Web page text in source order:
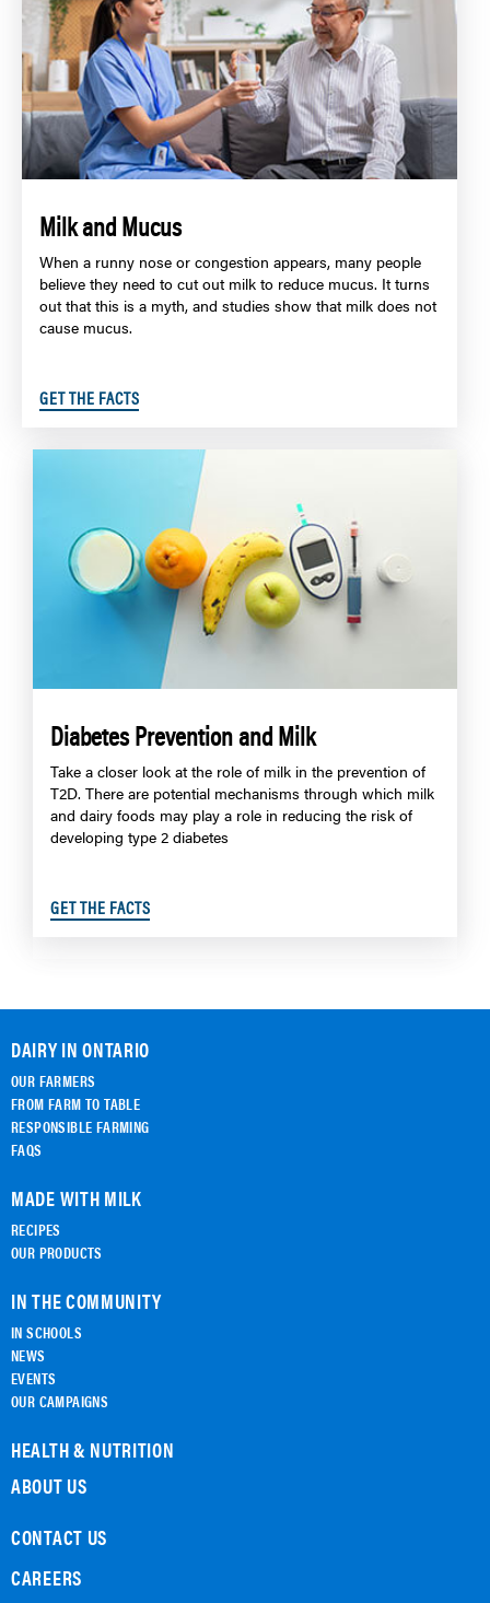
Milk and Mucus
When a runny nose or congestion appears, many people
believe they need to cut out milk to reduce mucus. It turns
out that this is a myth, and studies show that milk does not
cause mucus.
GET THE FACTS
Diabetes Prevention and Milk
Take a closer look at the role of milk in the prevention of
T2D. There are potential mechanisms through which milk
and dairy foods may play a role in reducing the risk of
developing type 2 diabetes
GET THE FACTS
DAIRY IN ONTARIO
OUR FARMERS
FROM FARM TO TABLE
RESPONSIBLE FARMING
FAQS
MADE WITH MILK
RECIPES
OUR PRODUCTS
IN THE COMMUNITY
IN SCHOOLS
NEWS
EVENTS
OUR CAMPAIGNS
HEALTH & NUTRITION
ABOUT US
CONTACT US
CAREERS